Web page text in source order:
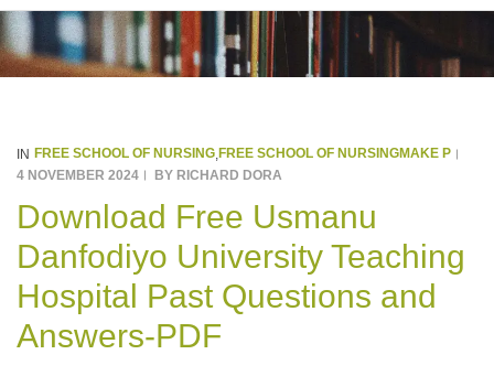
4 NOVEMBER 2024
IN FREE SCHOOL OF NURSING,FREE SCHOOL OF NURSINGMAKE P
BY RICHARD DORA
Download Free Usmanu
Danfodiyo University Teaching
Hospital Past Questions and
Answers-PDF